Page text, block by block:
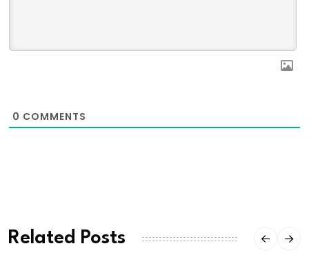
0 COMMENTS
Related Posts